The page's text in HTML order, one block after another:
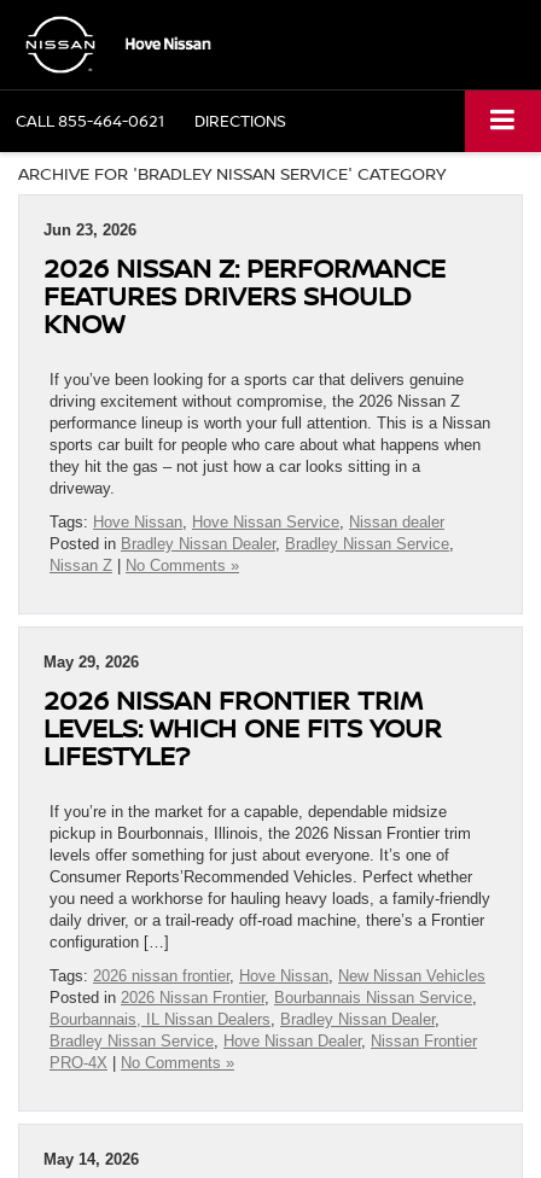
CALL855-464-0621 DIRECTIONS
ARCHIVE FOR 'BRADLEY NISSAN SERVICE' CATEGORY
Jun 23, 2026
2026 NISSAN Z: PERFORMANCE
FEATURES DRIVERS SHOULD
KNOW
If you’ve been looking for a sports car that delivers genuine
driving excitement without compromise, the 2026 Nissan Z
performance lineup is worth your full attention. This is a Nissan
sports car built for people who care about what happens when
they hit the gas – not just how a car looks sitting in a
driveway.
Tags: Hove Nissan, Hove Nissan Service, Nissan dealer
Posted in Bradley Nissan Dealer, Bradley Nissan Service,
Nissan Z
No Comments »
May 29, 2026
2026 NISSAN FRONTIER TRIM
LEVELS: WHICH ONE FITS YOUR
LIFESTYLE?
If you’re in the market for a capable, dependable midsize
pickup in Bourbonnais, Illinois, the 2026 Nissan Frontier trim
levels offer something for just about everyone. It’s one of
Consumer Reports’Recommended Vehicles. Perfect whether
you need a workhorse for hauling heavy loads, a family-friendly
daily driver, or a trail-ready off-road machine, there’s a Frontier
configuration […]
Tags: 2026 nissan frontier, Hove Nissan, New Nissan Vehicles
Posted in 2026 Nissan Frontier, Bourbannais Nissan Service,
Bourbannais, IL Nissan Dealers, Bradley Nissan Dealer,
Bradley Nissan Service, Hove Nissan Dealer, Nissan Frontier
PRO-4X
No Comments »
May 14, 2026